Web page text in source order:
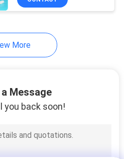
Cups
More
Message
you back soon!